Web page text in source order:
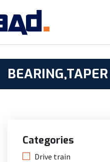
Categories
Drive train